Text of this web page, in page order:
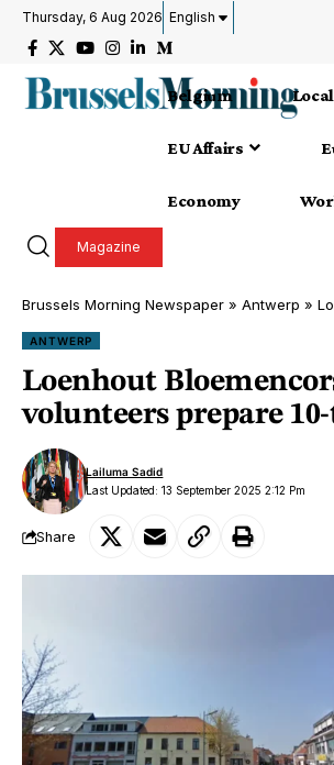
Thursday, 6 Aug 2026 English
Belgium
EU Affairs
Economy
Magazine
Brussels Morning Newspaper » Antwerp »
ANTWERP
Loenhout
volunteers prepare
Last Updated: 13 September 2025 2:12 Pm
Lailuma Sadid
Share